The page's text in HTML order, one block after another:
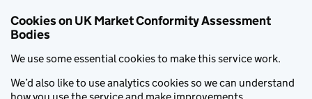
Cookies on UK Market Conformity Assessment
Bodies
We use some essential cookies to make this service work.
We’d also like to use analytics cookies so we can understand